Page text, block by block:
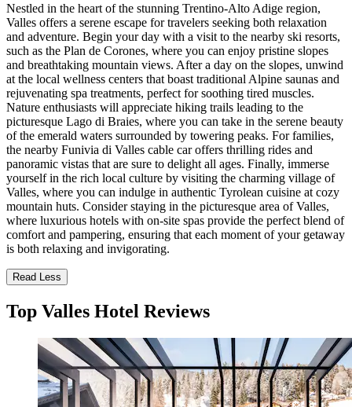
Nestled in the heart of the stunning Trentino-Alto Adige region,
Valles offers a serene escape for travelers seeking both relaxation
and adventure. Begin your day with a visit to the nearby ski resorts,
such as the Plan de Corones, where you can enjoy pristine slopes
and breathtaking mountain views. After a day on the slopes, unwind
at the local wellness centers that boast traditional Alpine saunas and
rejuvenating spa treatments, perfect for soothing tired muscles.
Nature enthusiasts will appreciate hiking trails leading to the
picturesque Lago di Braies, where you can take in the serene beauty
of the emerald waters surrounded by towering peaks. For families,
the nearby Funivia di Valles cable car offers thrilling rides and
panoramic vistas that are sure to delight all ages. Finally, immerse
yourself in the rich local culture by visiting the charming village of
Valles, where you can indulge in authentic Tyrolean cuisine at cozy
mountain huts. Consider staying in the picturesque area of Valles,
where luxurious hotels with on-site spas provide the perfect blend of
comfort and pampering, ensuring that each moment of your getaway
is both relaxing and invigorating.
Read Less
Top Valles Hotel Reviews